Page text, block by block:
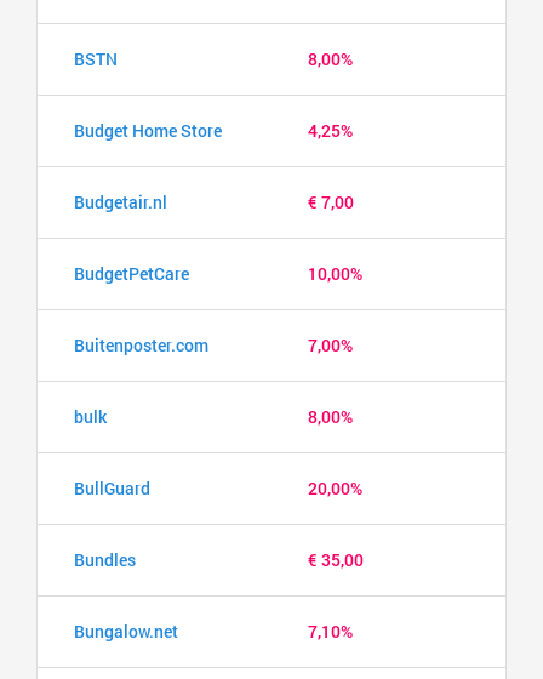
BSTN 8,00%
Budget Home Store 4,25%
Budgetair.nl € 7,00
BudgetPetCare 10,00%
Buitenposter.com 7,00%
bulk 8,00%
BullGuard 20,00%
Bundles € 35,00
Bungalow.net 7,10%